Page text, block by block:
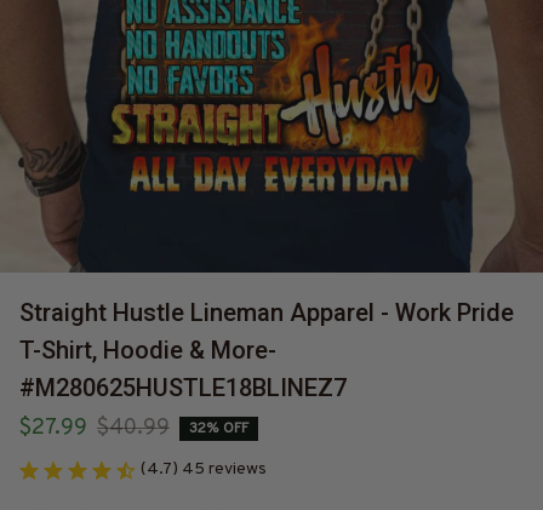
Straight Hustle Lineman Apparel - Work Pride
T-Shirt, Hoodie & More-
#M280625HUSTLE18BLINEZ7
$27.99 $40.99 32% OFF
(4.7) 45 reviews